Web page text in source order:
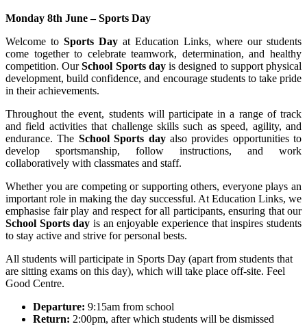
Monday 8th June – Sports Day
Welcome to Sports Day at Education Links, where our students
come together to celebrate teamwork, determination, and healthy
competition. OurSchool Sports dayis designed to support physical
development, build confidence, and encourage students to take pride
in their achievements.
Throughout the event, students will participate in a range of track
and field activities that challenge skills such as speed, agility, and
endurance. The School Sports dayalso provides opportunities to
develop sportsmanship, follow instructions, and work
collaboratively with classmates and staff.
Whether you are competing or supporting others, everyone plays an
important role in making the day successful. At Education Links, we
emphasise fair play and respect for all participants, ensuring that our
School Sports day is an enjoyable experience that inspires students
to stay active and strive for personal bests.
All students will participate in Sports Day (apart from students that
are sitting exams on this day), which will take place off-site. Feel
Good Centre.
Departure: 9:15am from school
Return: 2:00pm, after which students will be dismissed